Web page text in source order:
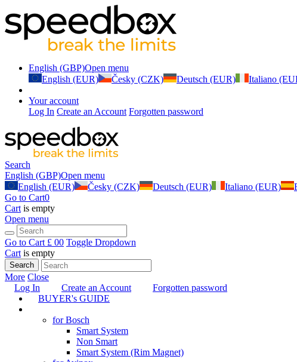
English (GBP)Open menu
English (EUR)
Česky (CZK) Deutsch (EUR) Italiano
Your account
Log In Create an Account Forgotten password
Search
English (GBP)Open menu
English (EUR)
Česky (CZK) Deutsch (EUR) Italiano (EUR)
Go to Cart0
Cart is empty
Open menu
Go to Cart £ 00 Toggle Dropdown
Cart is empty
Search
More Close
Log In
Create an Account
Forgotten password
BUYER's GUIDE
for Bosch
Smart System
Non Smart
Smart System (Rim Magnet)